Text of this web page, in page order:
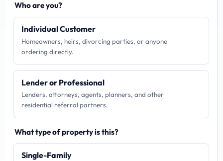
Who are you?
Individual Customer
Homeowners, heirs, divorcing parties, or anyone
ordering directly.
Lender or Professional
Lenders, attorneys, agents, planners, and other
residential referral partners.
What type of property is this?
Single-Family